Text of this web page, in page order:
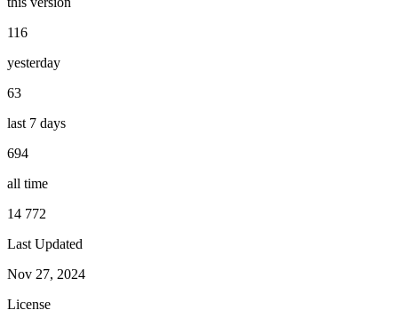
116
yesterday
63
last 7 days
694
all time
14 772
Last Updated
Nov 27, 2024
License